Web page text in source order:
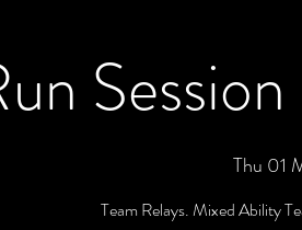
Thu 01
Team Relays. Mixed Ability